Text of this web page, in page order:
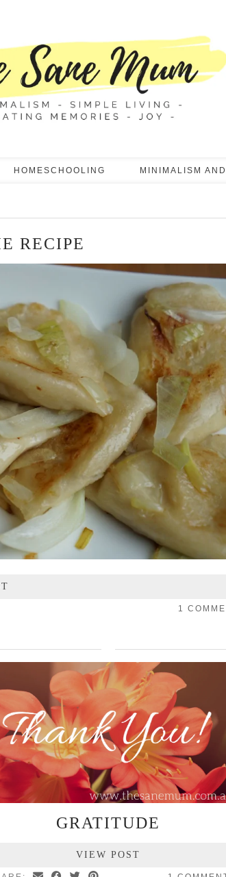
HOMESCHOOLING MINIMALISM
RECIPE
1
GRATITUDE
VIEW POST